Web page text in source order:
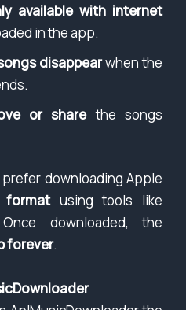
available with internet
in the app.
disappearwhen the
or sharethe songs
prefer downloading Apple
formatusing tools like
Once downloaded, the
forever.